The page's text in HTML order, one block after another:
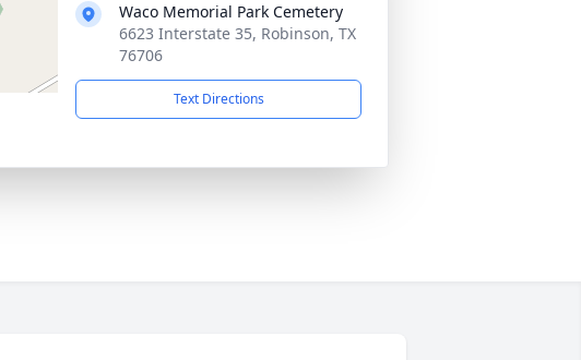
Waco Memorial Park Cemetery
6623 Interstate 35, Robinson, TX
76706
Text Directions